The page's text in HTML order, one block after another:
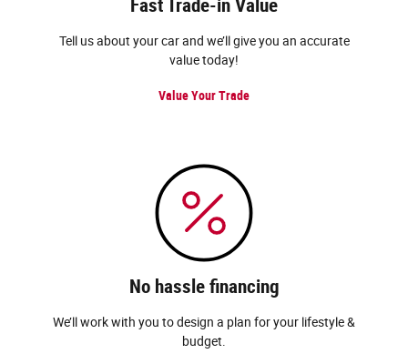
Fast Trade-in Value
Tell us about your car and we’ll give you an accurate
value today!
Value Your Trade
No hassle financing
We’ll work with you to design a plan for your lifestyle &
budget.